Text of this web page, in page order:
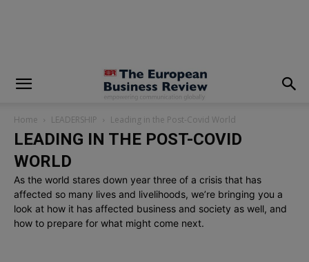
Home LEADERSHIP Leading in the Post-Covid World
LEADING IN THE POST-COVID
WORLD
As the world stares down year three of a crisis that has
affected so many lives and livelihoods, we’re bringing you a
look at how it has affected business and society as well, and
how to prepare for what might come next.